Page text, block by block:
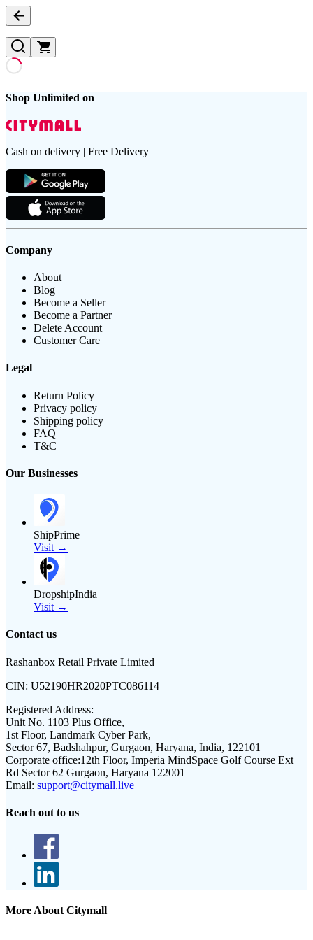
Shop Unlimited on
Cash on delivery | Free Delivery
Company
About
Blog
Become a Seller
Become a Partner
Delete Account
Customer Care
Legal
Return Policy
Privacy policy
Shipping policy
FAQ
T&C
Our Businesses
ShipPrime
Visit →
DropshipIndia
Visit →
Contact us
Rashanbox Retail Private Limited
CIN: U52190HR2020PTC086114
Registered Address:
Unit No. 1103 Plus Office,
1st Floor, Landmark Cyber Park,
Sector 67, Badshahpur, Gurgaon, Haryana, India, 122101
Corporate office:12th Floor, Imperia MindSpace Golf Course Ext
Rd Sector 62 Gurgaon, Haryana 122001
Email: support@citymall.live
Reach out to us
More About Citymall